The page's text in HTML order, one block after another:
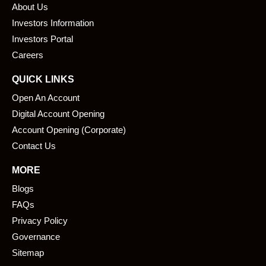
o
o
k
i
About Us
Investors Information
Investors Portal
Careers
QUICK LINKS
Open An Account
Digital Account Opening
Account Opening (Corporate)
Contact Us
MORE
Blogs
FAQs
Privacy Policy
Governance
Sitemap